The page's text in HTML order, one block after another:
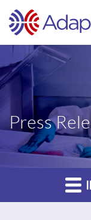
Press